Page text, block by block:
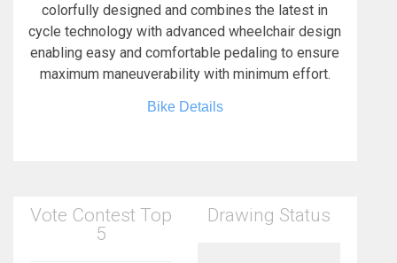
colorfully designed and combines the latest in
cycle technology with advanced wheelchair design
enabling easy and comfortable pedaling to ensure
maximum maneuverability with minimum effort.
Bike Details
Vote Contest Top
5
Drawing Status